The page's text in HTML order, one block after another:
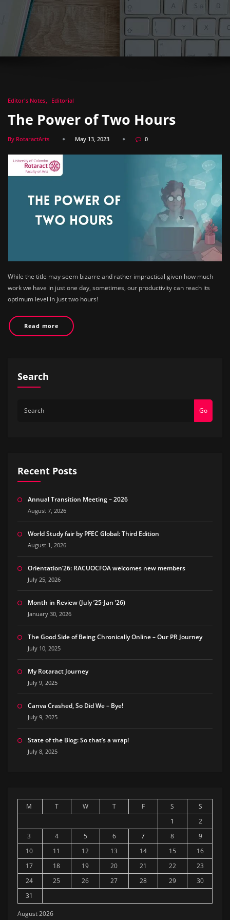
Editor's Notes Editorial
The Power of Two Hours
By RotaractArts May 13, 2023 0
While the title may seem bizarre and rather impractical given how much
work we have in just one day, sometimes, our productivity can reach its
optimum level in just two hours!
Read more
Search
Go
Recent Posts
Annual Transition Meeting – 2026
August 7, 2026
World Study fair by PFEC Global: Third Edition
August 1, 2026
Orientation’26: RACUOCFOA welcomes new members
July 25, 2026
Month in Review (July ’25-Jan ’26)
January 30, 2026
The Good Side of Being Chronically Online – Our PR Journey
July 10, 2025
My Rotaract Journey
July 9, 2025
Canva Crashed, So Did We – Bye!
July 9, 2025
State of the Blog: So that’s a wrap!
July 8, 2025
August 2026
M T W T F S
S
1
2
3
4 5 6 7 8
9
10
11 12 13 14 15
16
17
18 19 20 21 22
23
24
25 26 27 28 29
30
31